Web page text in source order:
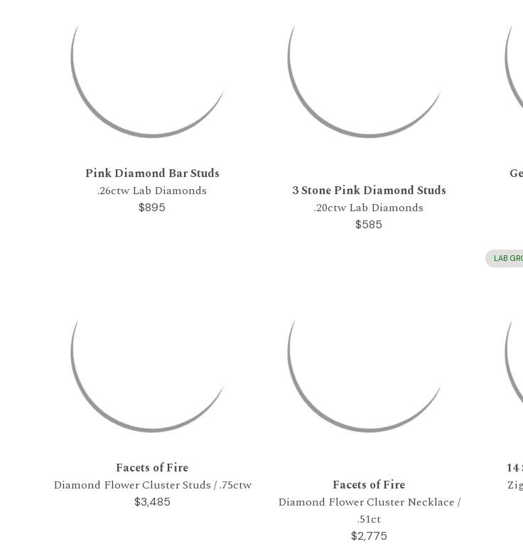
Pink Diamond Bar Studs
.26ctw Lab Diamonds
$895
3 Stone Pink Diamond Studs
.20ctw Lab Diamonds
$585
Facets of Fire
Diamond Flower Cluster Studs / .75ctw
$3,485
Facets of Fire
Diamond Flower Cluster Necklace /
.51ct
$2,775
LAB